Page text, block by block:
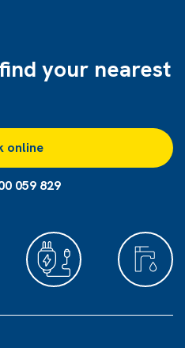
your nearest
online
059 829